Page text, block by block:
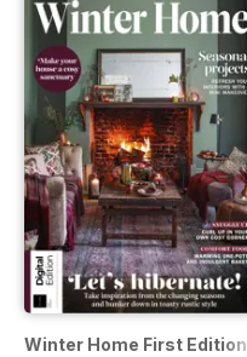
Winter Home First Edition